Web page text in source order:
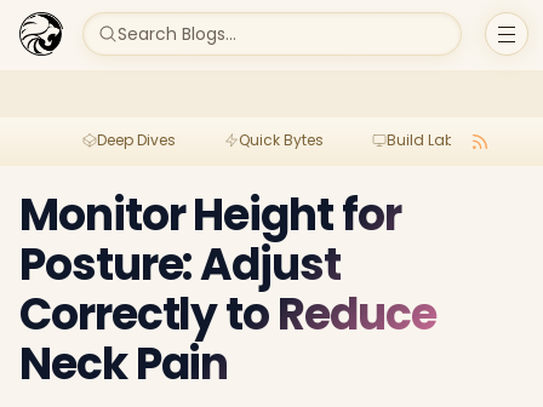
Search Blogs...
Deep Dives Quick Bytes Build Lab
Monitor Height for
Posture: Adjust
Correctly to Reduce
Neck Pain